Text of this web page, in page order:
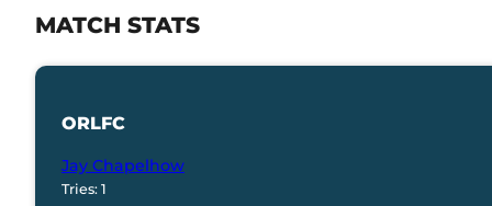
MATCH STATS
ORLFC
Jay Chapelhow
Tries: 1